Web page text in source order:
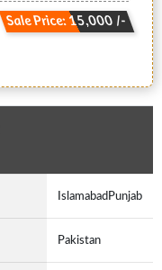
Sale Price: 15,000 /-
IslamabadPunjab
Pakistan